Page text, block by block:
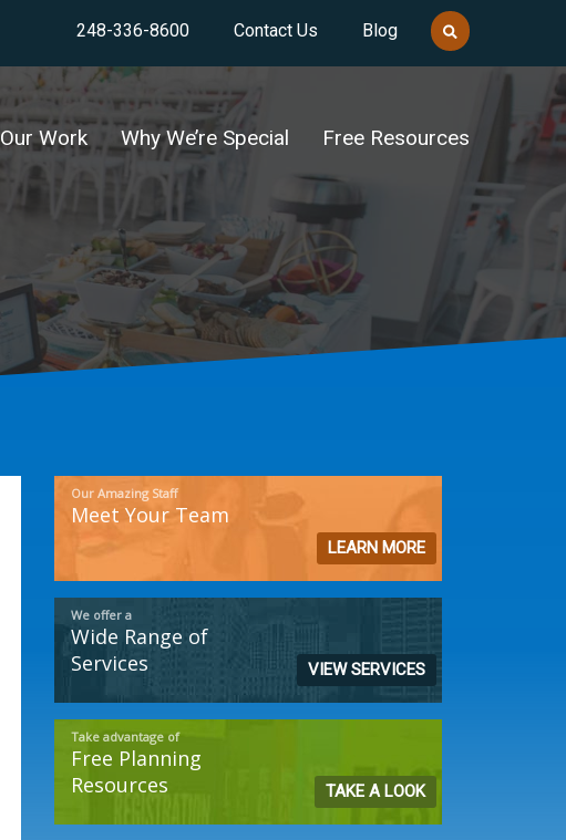
248-336-8600 Contact Us Blog
Our Work Why We’re Special Free Resources
Our Amazing Staff
Meet Your Team
LEARN MORE
We offer a
Wide Range of
Services
VIEW SERVICES
Take advantage of
Free Planning
Resources
TAKE A LOOK